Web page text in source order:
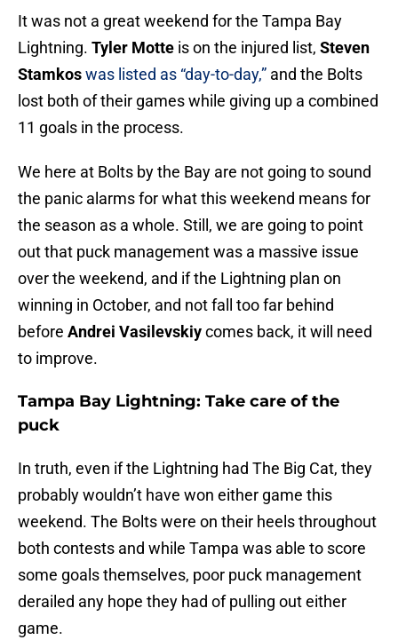
It was not a great weekend for the Tampa Bay
Lightning. Tyler Motte is on the injured list, Steven
Stamkoswas listed as “day-to-day,” and the Bolts
lost both of their games while giving up a combined
11 goals in the process.
We here at Bolts by the Bay are not going to sound
the panic alarms for what this weekend means for
the season as a whole. Still, we are going to point
out that puck management was a massive issue
over the weekend, and if the Lightning plan on
winning in October, and not fall too far behind
before Andrei Vasilevskiycomes back, it will need
to improve.
Tampa Bay Lightning: Take care of the
puck
In truth, even if the Lightning had The Big Cat, they
probably wouldn’t have won either game this
weekend. The Bolts were on their heels throughout
both contests and while Tampa was able to score
some goals themselves, poor puck management
derailed any hope they had of pulling out either
game.